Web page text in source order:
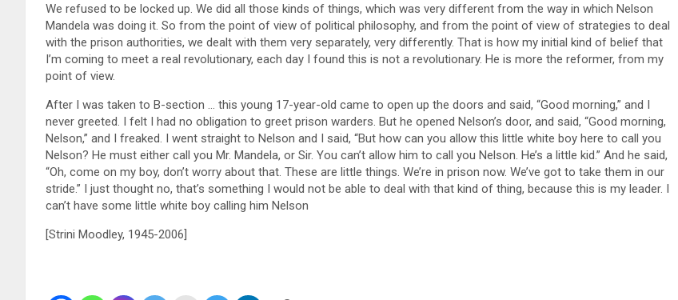
We refused to be locked up. We did all those kinds of things, which was very different from the way in which Nelson
Mandela was doing it. So from the point of view of political philosophy, and from the point of view of strategies to deal
with the prison authorities, we dealt with them very separately, very differently. That is how my initial kind of belief that
I’m coming to meet a real revolutionary, each day I found this is not a revolutionary. He is more the reformer, from my
point of view.
After I was taken to B-section … this young 17-year-old came to open up the doors and said, “Good morning,” and I
never greeted. I felt I had no obligation to greet prison warders. But he opened Nelson’s door, and said, “Good morning,
Nelson,” and I freaked. I went straight to Nelson and I said, “But how can you allow this little white boy here to call you
Nelson? He must either call you Mr. Mandela, or Sir. You can’t allow him to call you Nelson. He’s a little kid.” And he said,
“Oh, come on my boy, don’t worry about that. These are little things. We’re in prison now. We’ve got to take them in our
stride.” I just thought no, that’s something I would not be able to deal with that kind of thing, because this is my leader. I
can’t have some little white boy calling him Nelson
[Strini Moodley, 1945-2006]